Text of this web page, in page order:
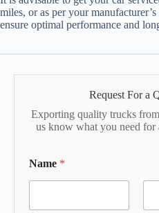
miles, or as per your
ensure optimal performance and
Request For a
Exporting quality trucks
us know what you need for
Name *